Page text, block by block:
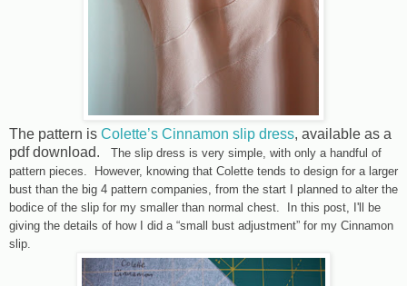
The pattern is Colette’s Cinnamon slip dress, available as a
pdf download.
The slip dress is very simple, with only a handful of
pattern pieces. However, knowing that Colette tends to design for a larger
bust than the big 4 pattern companies, from the start I planned to alter the
bodice of the slip for my smaller than normal chest. In this post, I'll be
giving the details of how I did a “small bust adjustment” for my Cinnamon
slip.